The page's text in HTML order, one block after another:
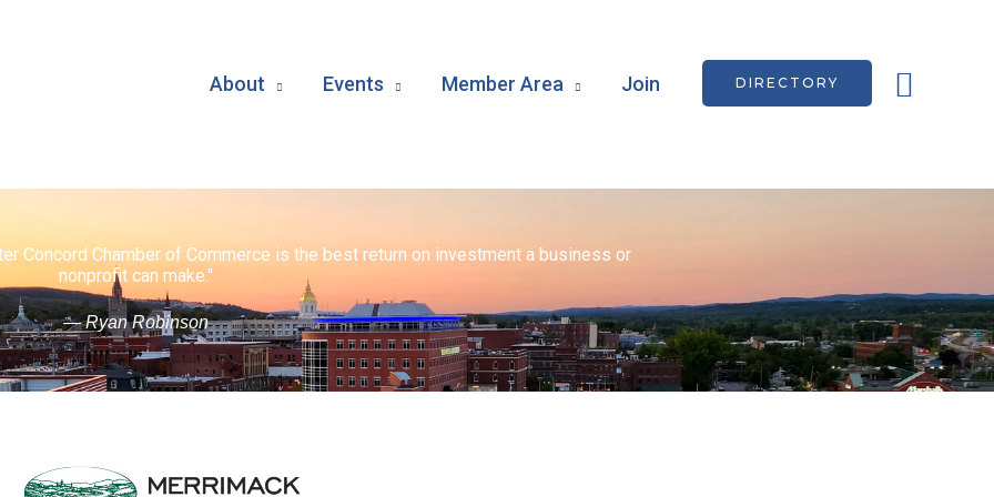
About Events Member Area Join DIRECTORY
Concord Chamber of Commerce is the best return on investment a business or
nonprofit can make."
— Ryan Robinson